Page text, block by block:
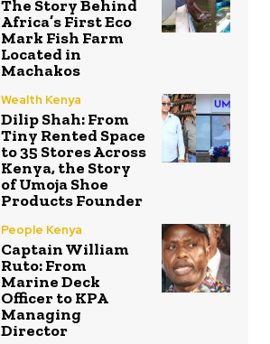
The Story Behind
Africa’s First Eco
Mark Fish Farm
Located in
Machakos
Wealth Kenya
Dilip Shah: From
Tiny Rented Space
to 35 Stores Across
Kenya, the Story
of Umoja Shoe
Products Founder
People Kenya
Captain William
Ruto: From
Marine Deck
Officer to KPA
Managing
Director